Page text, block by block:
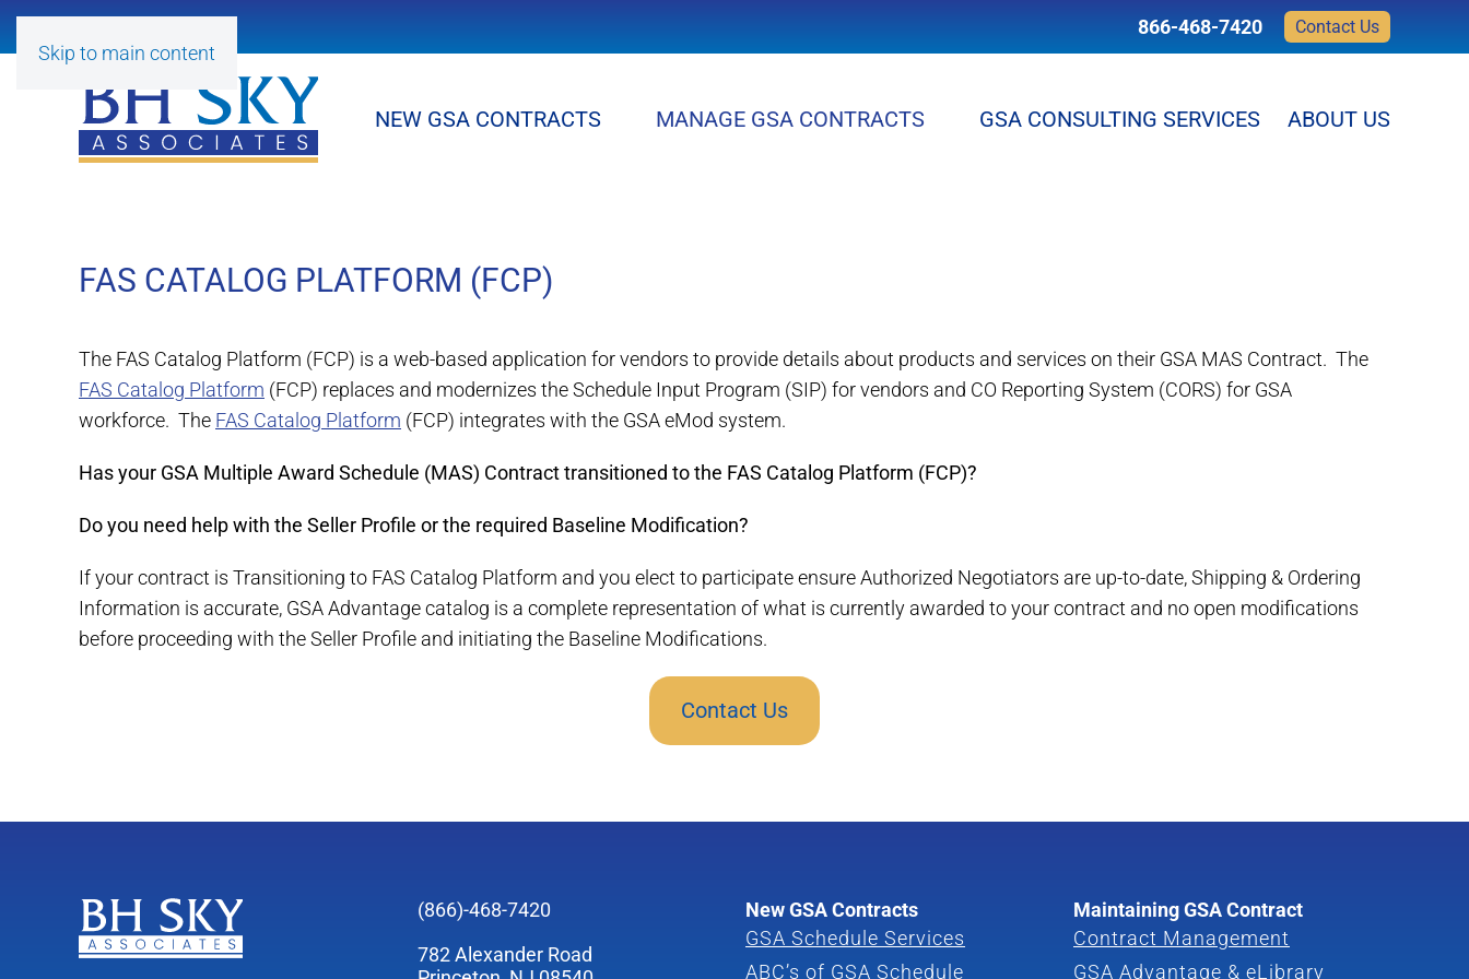
Skip to main content
866-468-7420 Contact Us
NEW GSA CONTRACTS MANAGE GSA CONTRACTS GSA CONSULTING SERVICES ABOUT US
FAS CATALOG PLATFORM (FCP)
The FAS Catalog Platform (FCP) is a web-based application for vendors to provide details about products and services on their GSA MAS Contract. The
FAS Catalog Platform (FCP) replaces and modernizes the Schedule Input Program (SIP) for vendors and CO Reporting System (CORS) for GSA
workforce. The FAS Catalog Platform (FCP) integrates with the GSA eMod system.
Has your GSA Multiple Award Schedule (MAS) Contract transitioned to the FAS Catalog Platform (FCP)?
Do you need help with the Seller Profile or the required Baseline Modification?
If your contract is Transitioning to FAS Catalog Platform and you elect to participate ensure Authorized Negotiators are up-to-date, Shipping & Ordering
Information is accurate, GSA Advantage catalog is a complete representation of what is currently awarded to your contract and no open modifications
before proceeding with the Seller Profile and initiating the Baseline Modifications.
Contact Us
(866)-468-7420
782 Alexander Road
New GSA Contracts
GSA Schedule Services
ABC’s of GSA Schedule
Maintaining GSA Contract
Contract Management
GSA Advantage & eLibrary